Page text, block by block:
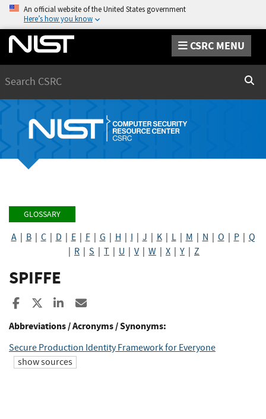
An official website of the United States government
Here’s how you know
CSRC MENU
GLOSSARY
A| B| C| D E| F| G H I J K| L| M N O P| Q
R S T U V| W X Y Z
SPIFFE
Share to Facebook
Share to XShare to LinkedIn
Abbreviations / Acronyms / Synonyms:
Secure Production Identity Framework for Everyone
show sources